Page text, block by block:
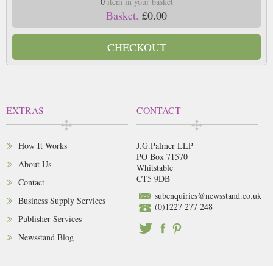
Basket. £0.00
CHECKOUT
EXTRAS
How It Works
About Us
Contact
Business Supply Services
Publisher Services
Newsstand Blog
CONTACT
J.G.Palmer LLP
PO Box 71570
Whitstable
CT5 9DB
subenquiries@newsstand.co.uk
(0)1227 277 248